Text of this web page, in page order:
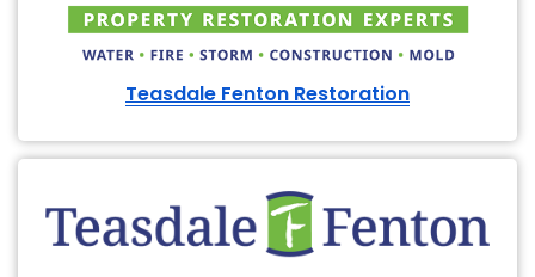
Teasdale Fenton Restoration